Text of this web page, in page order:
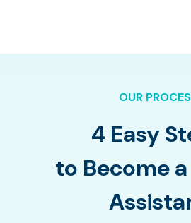
OUR
4 Easy
to Become